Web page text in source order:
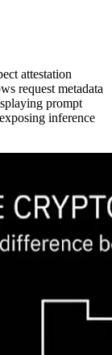
attestation
request metadata
prompt
inference